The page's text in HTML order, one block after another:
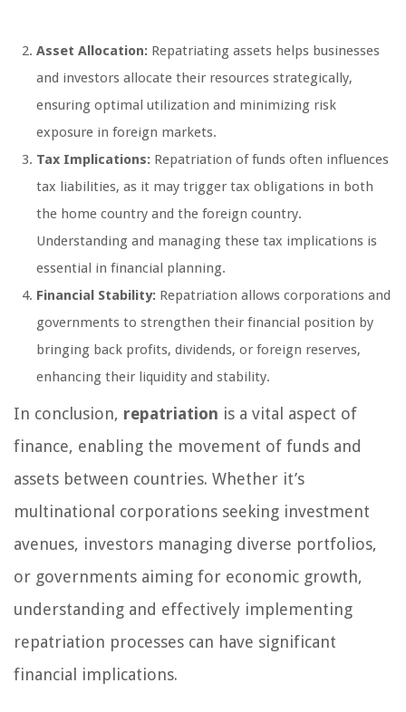
Asset Allocation: Repatriating assets helps businesses
and investors allocate their resources strategically,
ensuring optimal utilization and minimizing risk
exposure in foreign markets.
Tax Implications: Repatriation of funds often influences
tax liabilities, as it may trigger tax obligations in both
the home country and the foreign country.
Understanding and managing these tax implications is
essential in financial planning.
Financial Stability: Repatriation allows corporations and
governments to strengthen their financial position by
bringing back profits, dividends, or foreign reserves,
enhancing their liquidity and stability.
In conclusion, repatriation is a vital aspect of
finance, enabling the movement of funds and
assets between countries. Whether it’s
multinational corporations seeking investment
avenues, investors managing diverse portfolios,
or governments aiming for economic growth,
understanding and effectively implementing
repatriation processes can have significant
financial implications.